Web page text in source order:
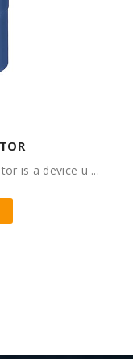
is a device u ...